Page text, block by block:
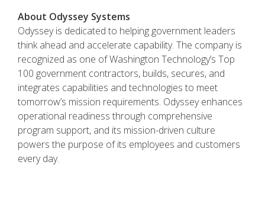
About Odyssey Systems
Odyssey is dedicated to helping government leaders
think ahead and accelerate capability. The company is
recognized as one of Washington Technology’s Top
100 government contractors, builds, secures, and
integrates capabilities and technologies to meet
tomorrow’s mission requirements. Odyssey enhances
operational readiness through comprehensive
program support, and its mission-driven culture
powers the purpose of its employees and customers
every day.